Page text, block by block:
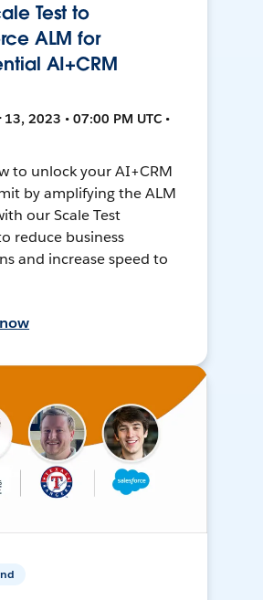
Test to
ALM for
AI+CRM
2023 • 07:00 PM UTC •
to unlock your AI+CRM
by amplifying the ALM
our Scale Test
reduce business
and increase speed to